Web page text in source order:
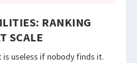
RANKING
SCALE
useless if nobody finds it.